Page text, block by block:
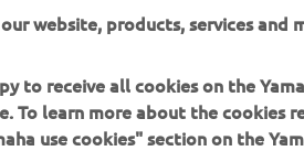
To learn more about the cookies
use cookies" section on the